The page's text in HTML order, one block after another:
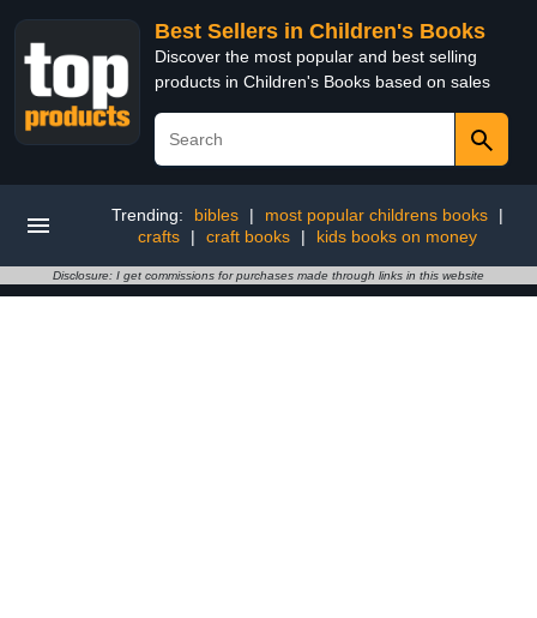
Best Sellers in Children's Books
Discover the most popular and best selling
products in Children's Books based on sales
Trending: bibles | most popular childrens books
|
crafts
| craft books | kids books on money
Disclosure: I get commissions for purchases made through links in this website